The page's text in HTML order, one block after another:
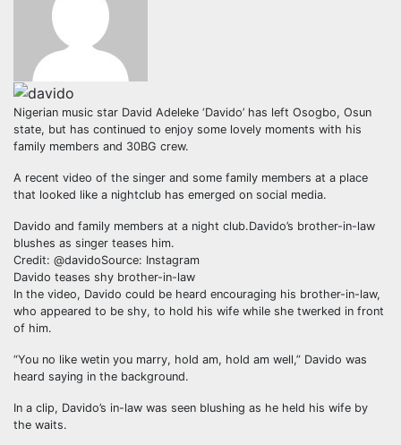
Nigerian music star David Adeleke ‘Davido’ has left Osogbo, Osun
state, but has continued to enjoy some lovely moments with his
family members and 30BG crew.
A recent video of the singer and some family members at a place
that looked like a nightclub has emerged on social media.
Davido and family members at a night club.Davido’s brother-in-law
blushes as singer teases him.
Credit: @davidoSource: Instagram
Davido teases shy brother-in-law
In the video, Davido could be heard encouraging his brother-in-law,
who appeared to be shy, to hold his wife while she twerked in front
of him.
“You no like wetin you marry, hold am, hold am well,” Davido was
heard saying in the background.
In a clip, Davido’s in-law was seen blushing as he held his wife by
the waits.